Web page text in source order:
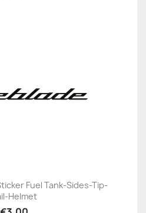
Fuel Tank-Sides-Tip-
Helmet